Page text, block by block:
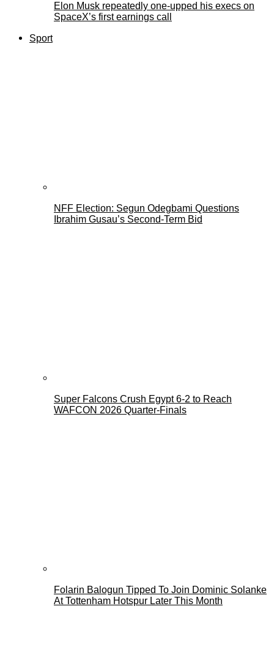
Elon Musk repeatedly one-upped his execs on
SpaceX’s first earnings call
Sport
NFF Election: Segun Odegbami Questions
Ibrahim Gusau’s Second-Term Bid
Super Falcons Crush Egypt 6-2 to Reach
WAFCON 2026 Quarter-Finals
Folarin Balogun Tipped To Join Dominic Solanke
At Tottenham Hotspur Later This Month